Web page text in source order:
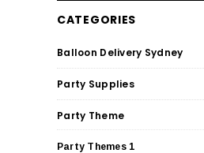
CATEGORIES
Balloon Delivery Sydney
Party Supplies
Party Theme
Party Themes 1